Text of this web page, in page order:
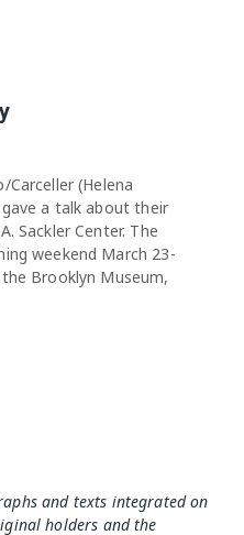
Carceller (Helena
a talk about their
Sackler Center. The
weekend March 23-
Brooklyn Museum,
and texts integrated on
holders and the